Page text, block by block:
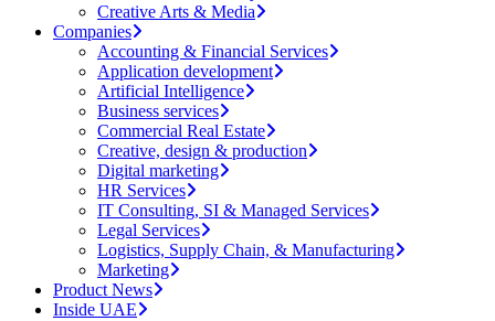
Creative Arts & Media
Companies
Accounting & Financial Services
Application development
Artificial Intelligence
Business services
Commercial Real Estate
Creative, design & production
Digital marketing
HR Services
IT Consulting, SI & Managed Services
Legal Services
Logistics, Supply Chain, & Manufacturing
Marketing
Product News
Inside UAE